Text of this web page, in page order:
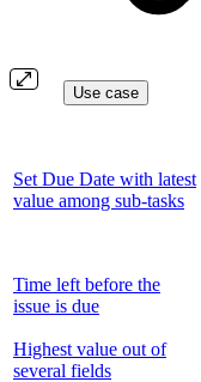
Use case
Set Due Date with latest
value among sub-tasks
Time left before the
issue is due
Highest value out of
several fields